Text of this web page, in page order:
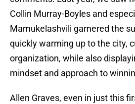
Collin Murray-Boyles and
Mamukelashvili garnered the
quickly warming up to the city,
organization, while also
mindset and approach to
Allen Graves, even in just this